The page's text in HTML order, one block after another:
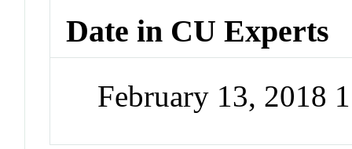
Date in CU Experts
February 13, 2018